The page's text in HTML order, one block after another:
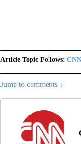
Article Topic Follows:
Jump to comments ↓